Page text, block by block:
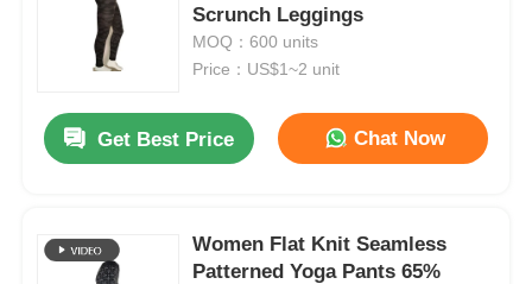
Products
Scrunch Leggings
MOQ：600 units
Price：US$1~2 unit
Get Best Price Chat Now
Women Flat Knit Seamless
Patterned Yoga Pants 65%